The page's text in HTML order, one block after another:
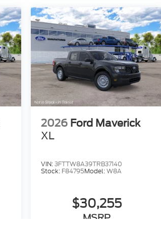
2026 Ford Maverick
XL
VIN:3FTTW8A39TRB37140
Stock: F84795Model:W8A
$30,255
MSRP